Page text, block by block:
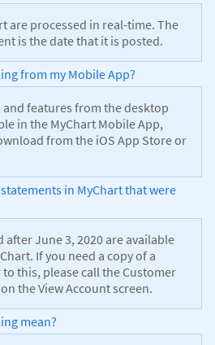
are processed in real-time. The
is the date that it is posted.
from my Mobile App?
and features from the desktop
in the MyChart Mobile App,
from the iOS App Store or
in MyChart that were
after June 3, 2020 are available
If you need a copy of a
this, please call the Customer
the View Account screen.
mean?